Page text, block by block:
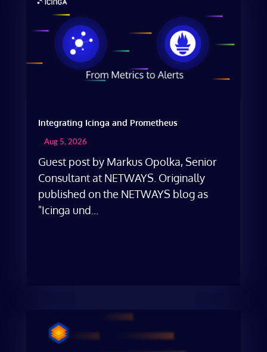
Integrating Icinga and Prometheus
Aug 5, 2026
Guest post by Markus Opolka, Senior
Consultant at NETWAYS. Originally
published on the NETWAYS blog as
"Icinga und...